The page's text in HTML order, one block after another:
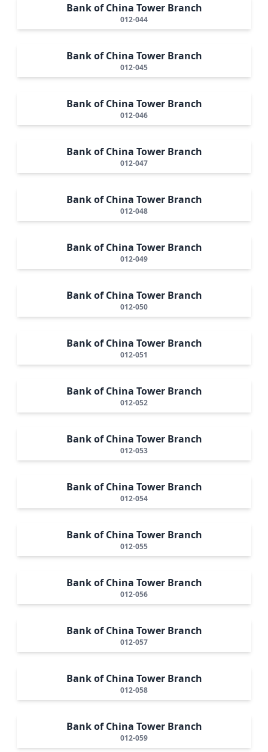
Bank of China Tower Branch
012-044
Bank of China Tower Branch
012-045
Bank of China Tower Branch
012-046
Bank of China Tower Branch
012-047
Bank of China Tower Branch
012-048
Bank of China Tower Branch
012-049
Bank of China Tower Branch
012-050
Bank of China Tower Branch
012-051
Bank of China Tower Branch
012-052
Bank of China Tower Branch
012-053
Bank of China Tower Branch
012-054
Bank of China Tower Branch
012-055
Bank of China Tower Branch
012-056
Bank of China Tower Branch
012-057
Bank of China Tower Branch
012-058
Bank of China Tower Branch
012-059